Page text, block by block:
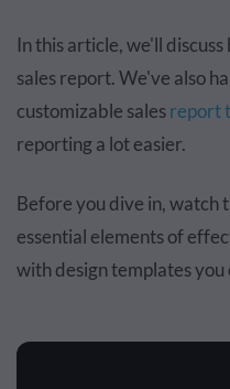
In this article, we'll
sales report. We've also
customizable salesreport
reporting a lot easier.
Before you dive in, watch
essential elements of
with design templates you